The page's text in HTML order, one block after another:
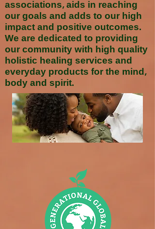
associations, aids in reaching
our goals and adds to our high
impact and positive outcomes.
We are dedicated to providing
our community with high quality
holistic healing services and
everyday products for the mind,
body and spirit.